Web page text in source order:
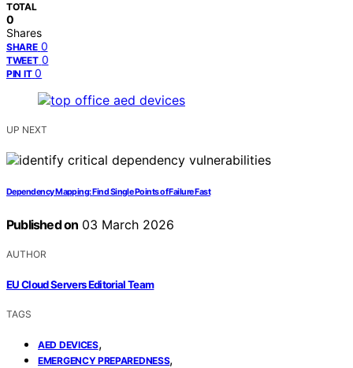
TOTAL
0
Shares
SHARE 0
TWEET 0
PIN IT 0
UP NEXT
Dependency Mapping: Find Single Points of Failure Fast
Published on 03 March 2026
AUTHOR
EU Cloud Servers Editorial Team
TAGS
AED DEVICES,
EMERGENCY PREPAREDNESS,